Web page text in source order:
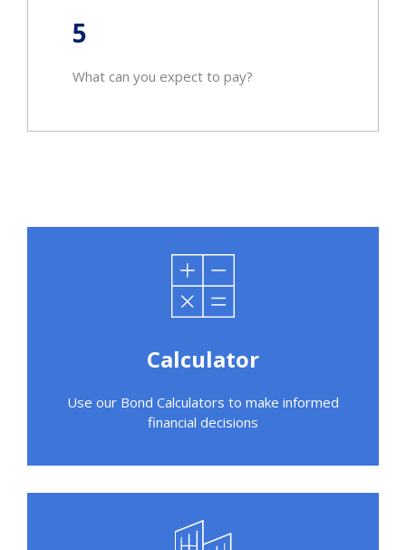
5
What can you expect to pay?
Calculator
Use our Bond Calculators to make informed
financial decisions